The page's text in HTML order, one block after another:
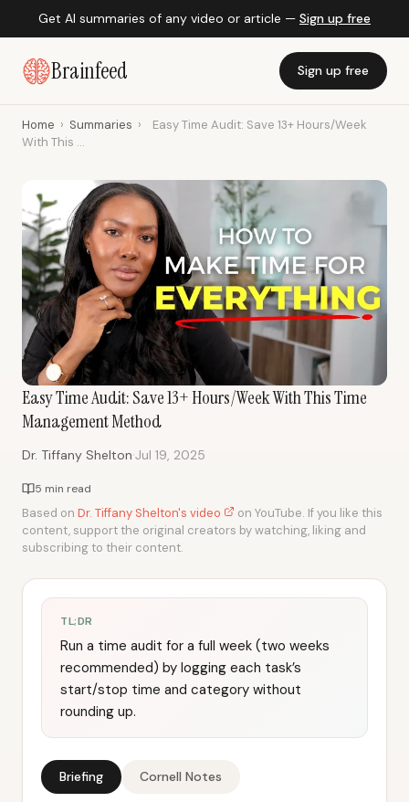
Get AI summaries of any video or article — Sign up free
Brainfeed Sign up free
Home › Summaries ›
Easy Time Audit: Save 13+ Hours/Week
With This ...
Easy Time Audit: Save 13+ Hours/Week With This Time
Management Method
Dr. Tiffany Shelton·Jul 19, 2025
5 min read
Based on Dr. Tiffany Shelton's video
on YouTube. If you like this
content, support the original creators by watching, liking and
subscribing to their content.
TL;DR
Run a time audit for a full week (two weeks
recommended) by logging each task’s
start/stop time and category without
rounding up.
Briefing Cornell Notes